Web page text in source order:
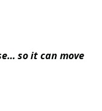
so it can move